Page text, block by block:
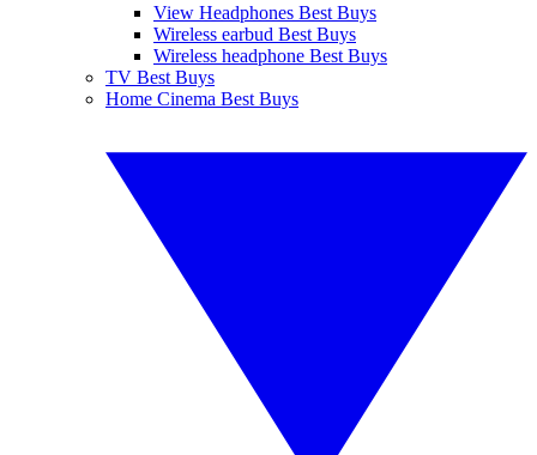
View Headphones Best Buys
Wireless earbud Best Buys
Wireless headphone Best Buys
TV Best Buys
Home Cinema Best Buys